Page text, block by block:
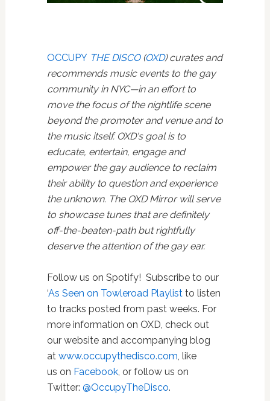
OCCUPYTHE DISCO(OXD) curates and
recommends music events to the gay
community in NYC—in an effort to
move the focus of the nightlife scene
beyond the promoter and venue and to
the music itself. OXD's goal is to
educate, entertain, engage and
empower the gay audience to reclaim
their ability to question and experience
the unknown. The OXD Mirror will serve
to showcase tunes that are definitely
off-the-beaten-path but rightfully
deserve the attention of the gay ear.
Follow us on Spotify! Subscribe to our
‘As Seen on Towleroad Playlistto listen
to tracks posted from past weeks. For
more information on OXD, check out
our website and accompanying blog
at www.occupythedisco.com , like
us on Facebook, or follow us on
Twitter: @OccupyTheDisco.